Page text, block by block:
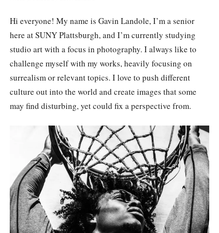
Hi everyone! My name is Gavin Landole, I’m a senior
here at SUNY Plattsburgh, and I’m currently studying
studio art with a focus in photography. I always like to
challenge myself with my works, heavily focusing on
surrealism or relevant topics. I love to push different
culture out into the world and create images that some
may find disturbing, yet could fix a perspective from.